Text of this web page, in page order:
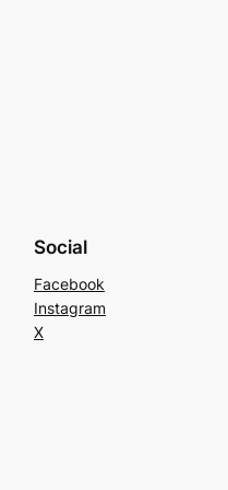
Social
Facebook
Instagram
X